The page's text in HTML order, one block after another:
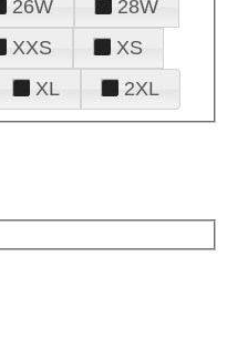
26W
28W
XXS
XS
XL 2XL